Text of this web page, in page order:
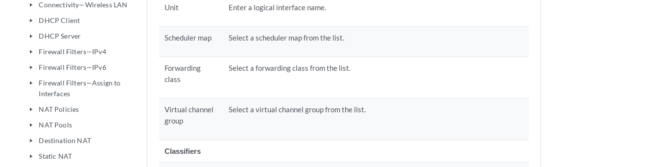
play_arrow Connectivity—Wireless LAN
play_arrow DHCP Client
play_arrow DHCP Server
play_arrow Firewall Filters—IPv4
play_arrow Firewall Filters—IPv6
play_arrow
Firewall Filters—Assign to
Interfaces
play_arrow NAT Policies
play_arrow NAT Pools
play_arrow Destination NAT
play_arrow Static NAT
Unit Enter a logical interface name.
Scheduler map Select a scheduler map from the list.
Forwarding
class
Select a forwarding class from the list.
Virtual channel
group
Select a virtual channel group from the list.
Classifiers